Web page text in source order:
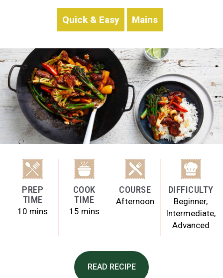
Quick & Easy Mains
PREP
TIME
10 mins
COOK
TIME
15 mins
COURSE
Afternoon
DIFFICULTY
Beginner
Intermediate
Advanced
READ RECIPE